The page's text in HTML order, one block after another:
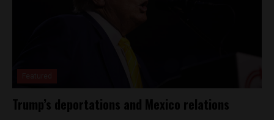
Trump’s deportations and Mexico relations